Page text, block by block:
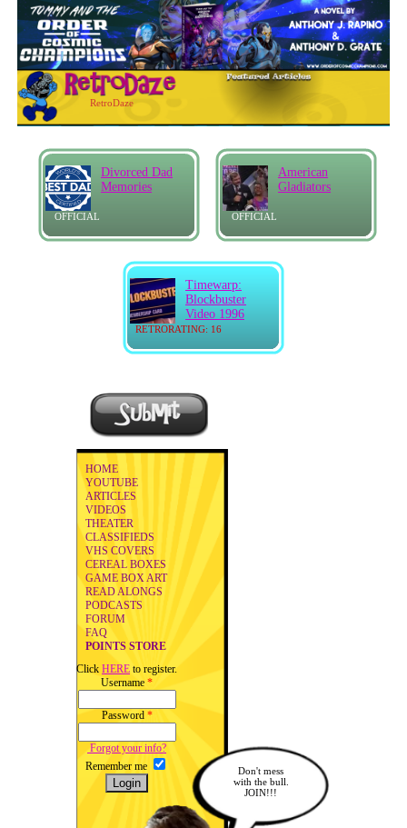
RetroDaze
OFFICIAL
Divorced Dad
Memories
OFFICIAL
American
Gladiators
RETRORATING: 16
Timewarp:
Blockbuster
Video 1996
HOME
YOUTUBE
ARTICLES
VIDEOS
THEATER
CLASSIFIEDS
VHS COVERS
CEREAL BOXES
GAME BOX ART
READ ALONGS
PODCASTS
FORUM
FAQ
POINTS STORE
Click HERE to register.
Username *
Password *
Forgot your info?
Remember me
Don't mess
with the bull.
JOIN!!!